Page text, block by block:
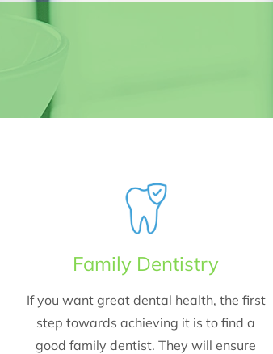
Family Dentistry
If you want great dental health, the first
step towards achieving it is to find a
good family dentist. They will ensure